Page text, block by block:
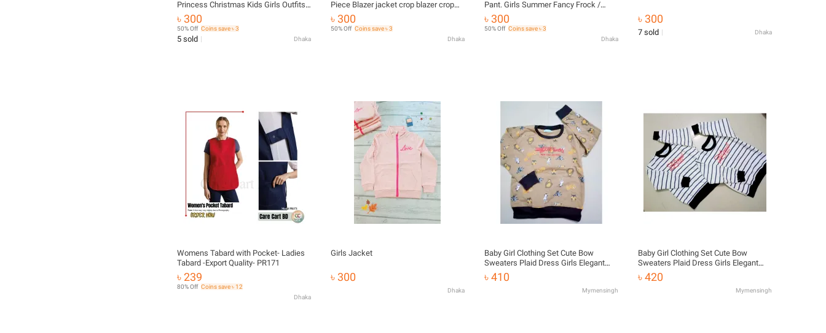
Princess Christmas Kids Girls Outfits
Fall Summer Winter T-Shirt Overalls
Strap Plaid Dress Girls Set Baby girls
fashionable beautiful dress
৳ 300
50% Off Coins save ৳ 3
5 sold Dhaka
Piece Blazer jacket crop blazer crop
tops Girl Clothes Suits Princess
Christmas Kids Girls Outfits Fall
Winter T-Shirt Overalls Strap Plaid
৳ 300
50% Off Coins save ৳ 3
Dhaka
Pant. Girls Summer Fancy Frock /
Baby Girl Tops (Multicolor). Baby Girl
Gress. kids item. baby girls winter
collections, Versatile -Stylish Addition
৳ 300
50% Off Coins save ৳ 3
Dhaka
৳ 300
7 sold Dhaka
Womens Tabard with Pocket- Ladies
Tabard -Export Quality- PR171
৳ 239
80% Off Coins save ৳ 12
Dhaka
Girls Jacket
৳ 300
Dhaka
Baby Girl Clothing Set Cute Bow
Sweaters Plaid Dress Girls Elegant
Clothes
৳ 410
Mymensingh
Baby Girl Clothing Set Cute Bow
Sweaters Plaid Dress Girls Elegant
Clothes
৳ 420
Mymensingh